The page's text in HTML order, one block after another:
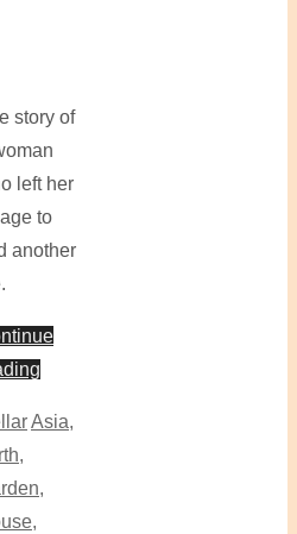
story of
left her
to
another
Asia,
,
,
,